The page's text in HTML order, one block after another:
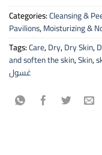
Categories:Cleansing &
Pavilions,Moisturizing &
Tags:Care,Dry,Dry Skin,
and soften the skin,Skin,
غسول